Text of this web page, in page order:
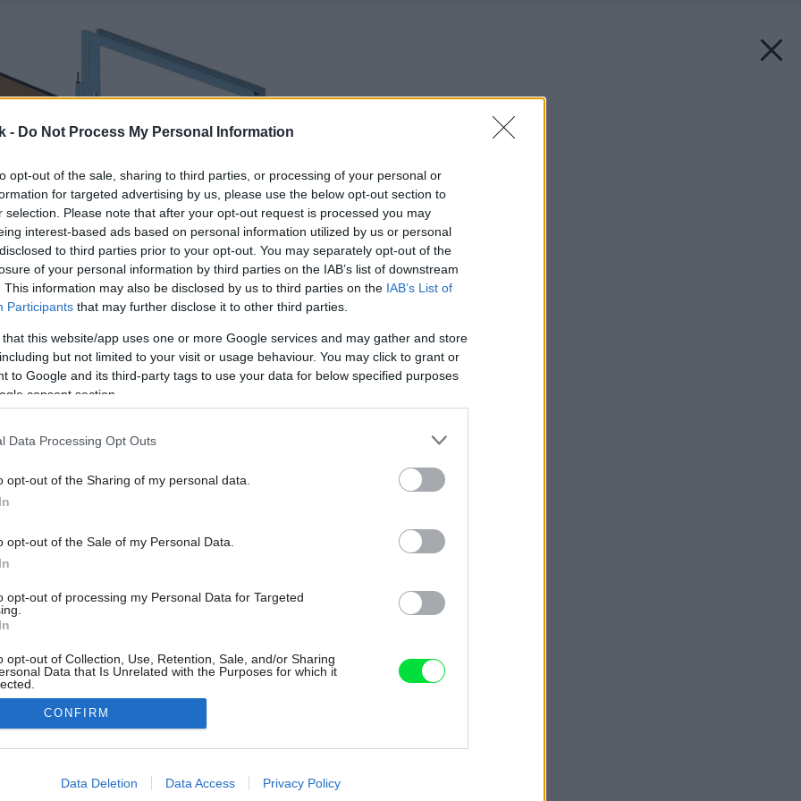
- Do Not Process My Personal Information
opt-out of the sale, sharing to third parties, or processing of your personal or
for targeted advertising by us, please use the below opt-out section to
selection. Please note that after your opt-out request is processed you may
interest-based ads based on personal information utilized by us or personal
to third parties prior to your opt-out. You may separately opt-out of the
of your personal information by third parties on the IAB’s list of downstream
This information may also be disclosed by us to third parties on the IAB’s List of
Participants that may further disclose it to other third parties.
that this website/app uses one or more Google services and may gather and store
but not limited to your visit or usage behaviour. You may click to grant or
to Google and its third-party tags to use your data for below specified purposes
consent section.
Data Processing Opt Outs
opt-out of the Sharing of my personal data.
opt-out of the Sale of my Personal Data.
opt-out of processing my Personal Data for Targeted
opt-out of Collection, Use, Retention, Sale, and/or Sharing
Data that Is Unrelated with the Purposes for which it
allow Google to enable storage related to advertising like cookies on
CONFIRM
Data Deletion Data Access Privacy Policy
Späť na článok: